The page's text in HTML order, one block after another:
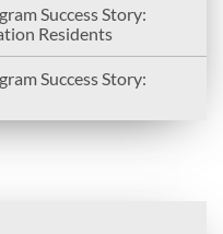
Success Story:
Residents
Success Story: